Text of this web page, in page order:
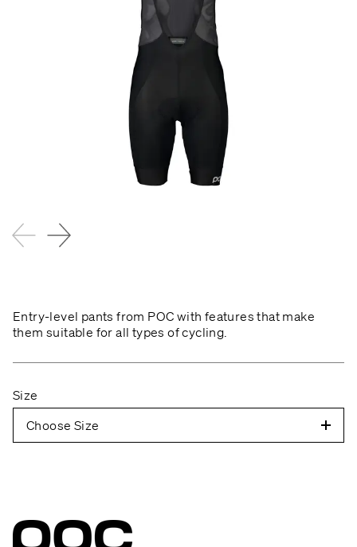
Entry-level pants from POC with features that make
them suitable for all types of cycling.
Size
Choose Size